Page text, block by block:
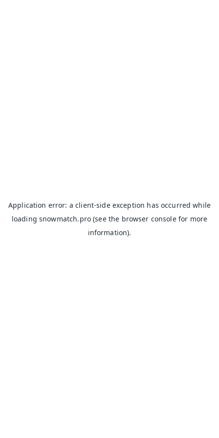
Application error: aclient-side exception has occurred while
loadingsnowmatch.pro (see the browser consolefor more
information).